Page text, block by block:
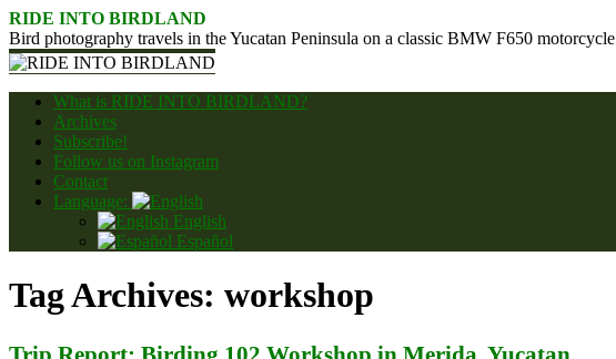
Skip
to
content
RIDE INTO BIRDLAND
Bird photography travels in the Yucatan Peninsula on a classic BMW F650 motorcycle
What is RIDE INTO BIRDLAND?
Archives
Subscribe!
Follow us on Instagram
Contact
Language:
English
Español
Tag Archives: workshop